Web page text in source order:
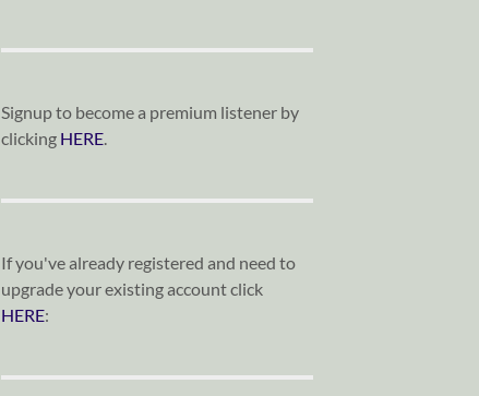
Signup to become a premium listener by
clicking HERE.
If you've already registered and need to
upgrade your existing account click
HERE: